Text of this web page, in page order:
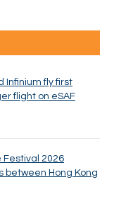
Infinium fly first
flight on eSAF
Festival 2026
between Hong Kong